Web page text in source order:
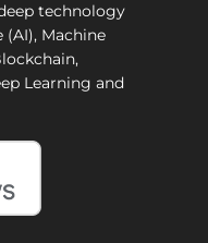
technology
Machine
Learning and